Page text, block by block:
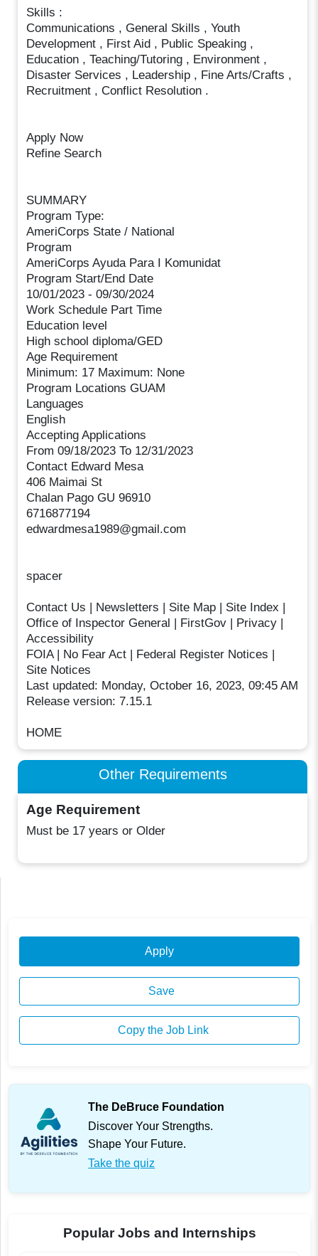
Skills :
Communications , General Skills , Youth
Development , First Aid , Public Speaking ,
Education , Teaching/Tutoring , Environment ,
Disaster Services , Leadership , Fine Arts/Crafts ,
Recruitment , Conflict Resolution .
Apply Now
Refine Search
SUMMARY
Program Type:
AmeriCorps State / National
Program
AmeriCorps Ayuda Para I Komunidat
Program Start/End Date
10/01/2023 - 09/30/2024
Work Schedule Part Time
Education level
High school diploma/GED
Age Requirement
Minimum: 17 Maximum: None
Program Locations GUAM
Languages
English
Accepting Applications
From 09/18/2023 To 12/31/2023
Contact Edward Mesa
406 Maimai St
Chalan Pago GU 96910
6716877194
edwardmesa1989@gmail.com
spacer
Contact Us | Newsletters | Site Map | Site Index |
Office of Inspector General | FirstGov | Privacy |
Accessibility
FOIA | No Fear Act | Federal Register Notices |
Site Notices
Last updated: Monday, October 16, 2023, 09:45 AM
Release version: 7.15.1
HOME
Other Requirements
Age Requirement
Must be 17 years or Older
Apply
Save
Copy the Job Link
The DeBruce Foundation
Discover Your Strengths.
Shape Your Future.
Take the quiz
Popular Jobs and Internships